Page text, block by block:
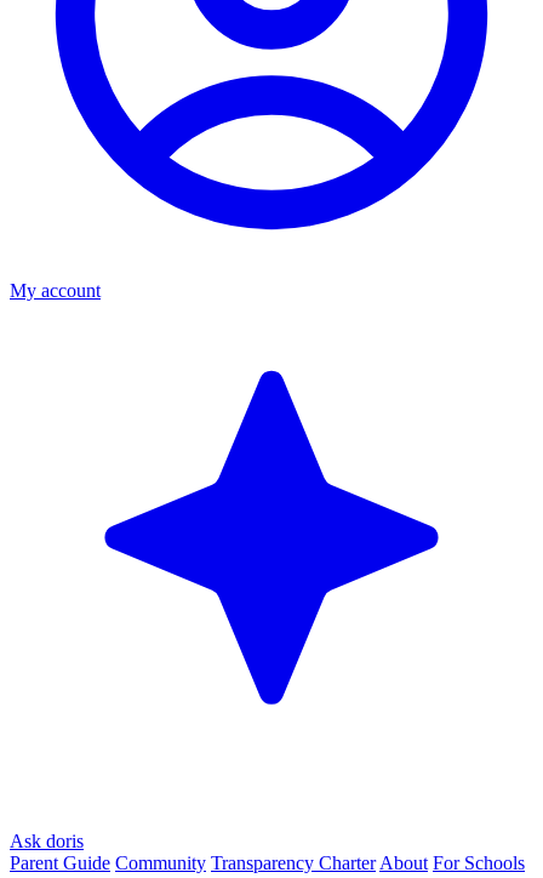
My account
Ask doris
Parent Guide Community Transparency Charter About For Schools